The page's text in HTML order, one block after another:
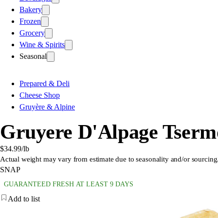
Bakery
Frozen
Grocery
Wine & Spirits
Seasonal
Prepared & Deli
Cheese Shop
Gruyère & Alpine
Gruyere D'Alpage
$34.99/lb
Actual weight may vary from estimate due to seasonality and/or
SNAP
GUARANTEED FRESH AT LEAST 9 DAYS
Add to list